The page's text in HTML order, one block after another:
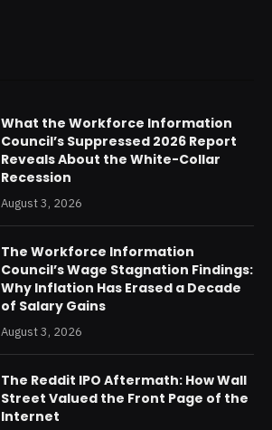
What the Workforce Information
Council’s Suppressed 2026 Report
Reveals About the White-Collar
Recession
August 3, 2026
The Workforce Information
Council’s Wage Stagnation Findings:
Why Inflation Has Erased a Decade
of Salary Gains
August 3, 2026
The Reddit IPO Aftermath: How Wall
Street Valued the Front Page of the
Internet